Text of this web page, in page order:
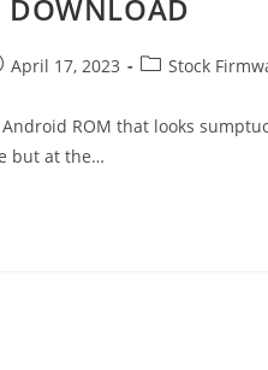
DOWNLOAD
April 17, 2023 Stock
ROM that looks
but at the…